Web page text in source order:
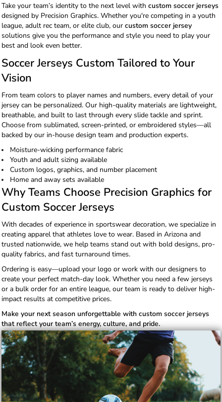
Take your team’s identity to the next level with custom soccer jerseys
designed by Precision Graphics. Whether you're competing in a youth
league, adult rec team, or elite club, our custom soccer jersey
solutions give you the performance and style you need to play your
best and look even better.
Soccer Jerseys Custom Tailored to Your
Vision
From team colors to player names and numbers, every detail of your
jersey can be personalized. Our high-quality materials are lightweight,
breathable, and built to last through every slide tackle and sprint.
Choose from sublimated, screen-printed, or embroidered styles—all
backed by our in-house design team and production experts.
Moisture-wicking performance fabric
Youth and adult sizing available
Custom logos, graphics, and number placement
Home and away sets available
Why Teams Choose Precision Graphics for
Custom Soccer Jerseys
With decades of experience in sportswear decoration, we specialize in
creating apparel that athletes love to wear. Based in Arizona and
trusted nationwide, we help teams stand out with bold designs, pro-
quality fabrics, and fast turnaround times.
Ordering is easy—upload your logo or work with our designers to
create your perfect match-day look. Whether you need a few jerseys
or a bulk order for an entire league, our team is ready to deliver high-
impact results at competitive prices.
Make your next season unforgettable with custom soccer jerseys
that reflect your team’s energy, culture, and pride.